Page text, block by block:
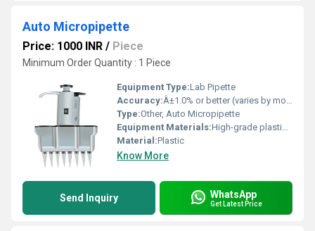
Auto Micropipette
Price: 1000 INR / Piece
Minimum Order Quantity : 1 Piece
Equipment Type:Lab Pipette
Accuracy:Â±1.0% or better (varies by model)
Type:Other, Auto Micropipette
Equipment Materials:High-grade plastic body with stainless steel tip cone
Material:Plastic
Know More
Send Inquiry WhatsApp
Get Latest Price